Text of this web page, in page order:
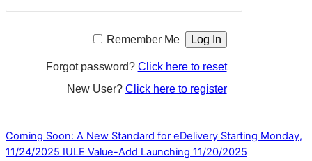
Remember Me
Forgot password? Click here to reset
New User? Click here to register
Coming Soon: A New Standard for eDelivery Starting Monday,
11/24/2025 IULE Value-Add Launching 11/20/2025